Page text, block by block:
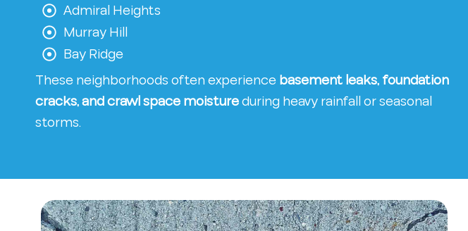
Admiral Heights
Murray Hill
Bay Ridge
These neighborhoods often experiencebasement leaks, foundation
cracks, and crawl space moistureduring heavy rainfall or seasonal
storms.